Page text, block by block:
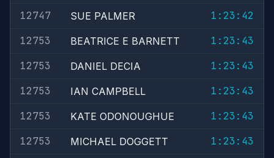
12747
SUE PALMER
1:23:42
12753
BEATRICE E BARNETT
1:23:43
12753
DANIEL DECIA
1:23:43
12753
IAN CAMPBELL
1:23:43
12753
KATE ODONOUGHUE
1:23:43
12753
MICHAEL DOGGETT
1:23:43